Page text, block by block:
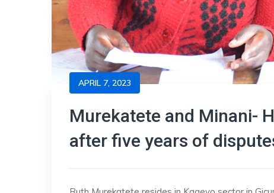
APRIL 7, 2023
Murekatete and Minani-
after five years of